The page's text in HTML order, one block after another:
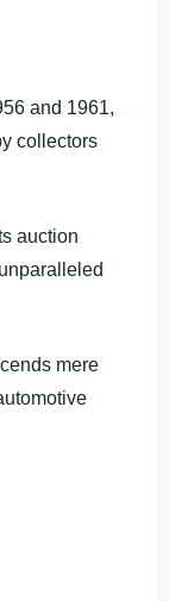
and 1961,
collectors
auction
mere